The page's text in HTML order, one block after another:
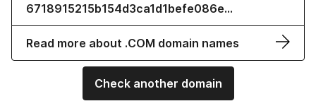
6718915215b154d3ca1d1befe086e…
Read more about .COM domain names
Check another domain